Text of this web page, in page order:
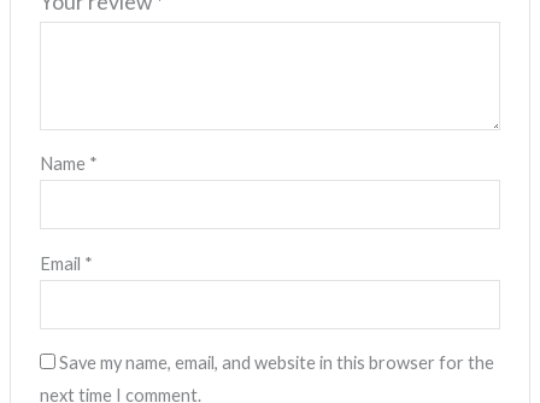
Name *
Email *
Save my name, email, and website in this browser for the
next time I comment.